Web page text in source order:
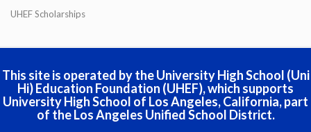
UHEF Scholarships
This site is operated by the University High School (Uni
Hi) Education Foundation (UHEF), which supports
University High School of Los Angeles, California, part
of the Los Angeles Unified School District.